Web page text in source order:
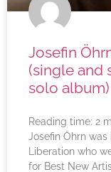
Josefin
(single and
solo
Reading time: 2
Josefin Öhrn
Liberation who
for Best New